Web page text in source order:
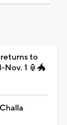
to
Nov. 1 🏮🐲